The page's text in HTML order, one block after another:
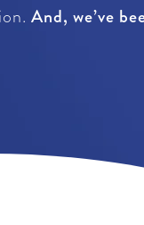
And, we’ve